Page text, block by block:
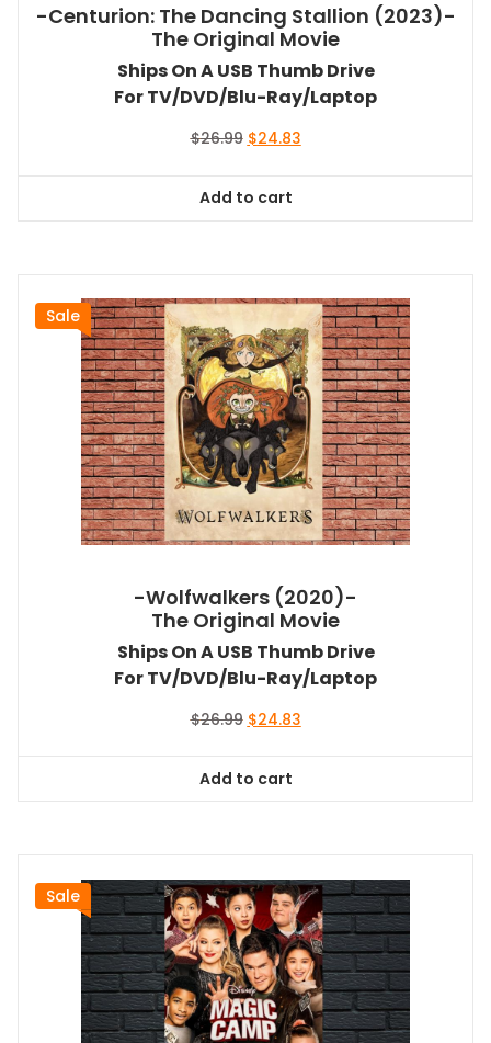
-Centurion: The Dancing Stallion (2023)-
The Original Movie
Ships On A USB Thumb Drive
For TV/DVD/Blu-Ray/Laptop
$26.99 Original
$26.99.
$24.83Current
Add to cart
Sale
-Wolfwalkers (2020)-
The Original Movie
Ships On A USB Thumb Drive
For TV/DVD/Blu-Ray/Laptop
$26.99 Original
$26.99.
$24.83Current
Add to cart
Sale